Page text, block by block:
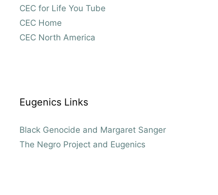
CEC for Life You Tube
CEC Home
CEC North America
Eugenics Links
Black Genocide and Margaret Sanger
The Negro Project and Eugenics